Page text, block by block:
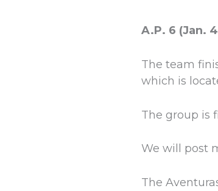
A.P. 6 (Jan.
The team
which is
The group is
We will post
The